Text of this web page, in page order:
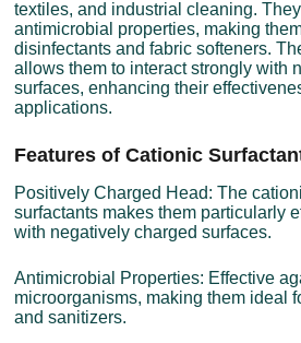
textiles, and industrial cleaning.
antimicrobial properties, making
disinfectants and fabric softeners.
allows them to interact strongly with
surfaces, enhancing their
applications.
Features of Cationic
Positively Charged Head: The
surfactants makes them particularly
with negatively charged surfaces.
Antimicrobial Properties: Effective
microorganisms, making them ideal
and sanitizers.